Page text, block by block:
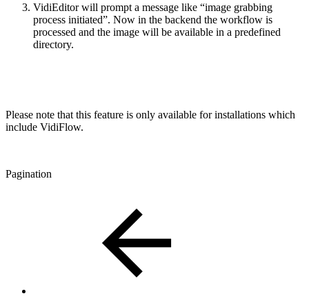
VidiEditor will prompt a message like “image grabbing
process initiated”. Now in the backend the workflow is
processed and the image will be available in a predefined
directory.
Please note that this feature is only available for installations which
include VidiFlow.
Pagination